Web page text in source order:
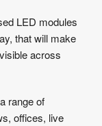
LED modules
that will make
across
range of
offices, live